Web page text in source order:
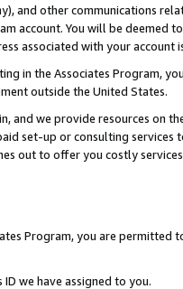
and other communications
account. You will be deemed
associated with your account
in the Associates Program,
outside the United States.
and we provide resources on
set-up or consulting
out to offer you costly
Program, you are permitted
ID we have assigned to you.